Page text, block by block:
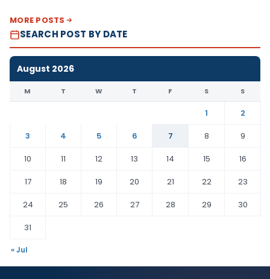
MORE POSTS
SEARCH POST BY DATE
August 2026
M T W T F S S
1
2
3
4 5 6 7 8
9
10
11 12 13 14 15
16
17
18 19 20 21 22
23
24
25 26 27 28 29
30
31
« Jul